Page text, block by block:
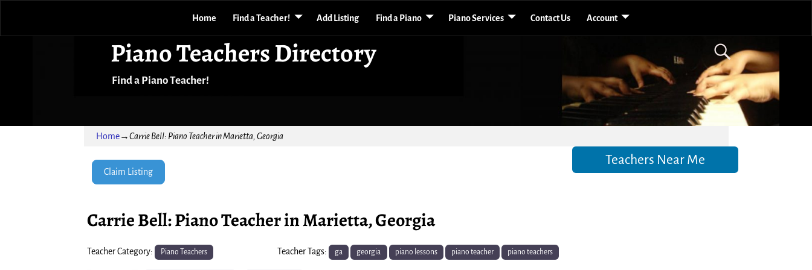
Piano Teachers Directory
Find a Piano Teacher!
Home Find a Teacher! Add Listing Find a Piano Piano Services Contact Us Account
Home→Carrie Bell: Piano Teacher in Marietta, Georgia
Claim Listing
Carrie Bell: Piano Teacher in Marietta, Georgia
Teacher Category: Piano Teachers Teacher Tags: ga georgia piano lessons piano teacher piano teachers
Teachers Near Me